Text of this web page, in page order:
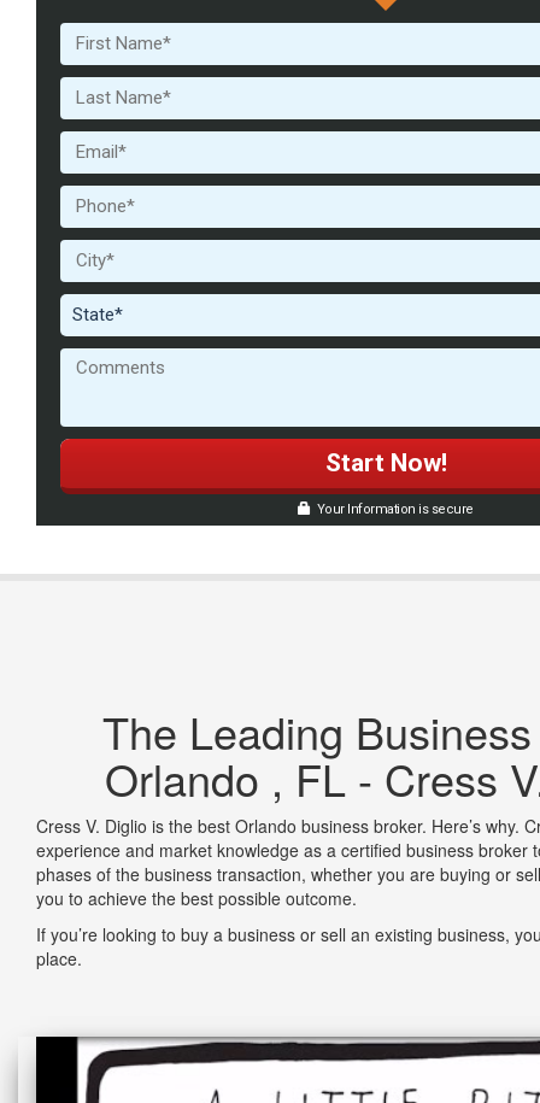
Your Information is secure
The Leading
Orlando , FL - Cress
Cress V. Diglio is the best Orlando business broker. Here’s why.
experience and market knowledge as a certified business broker
phases of the business transaction, whether you are buying or
you to achieve the best possible outcome.
If you’re looking to buy a business or sell an existing business,
place.